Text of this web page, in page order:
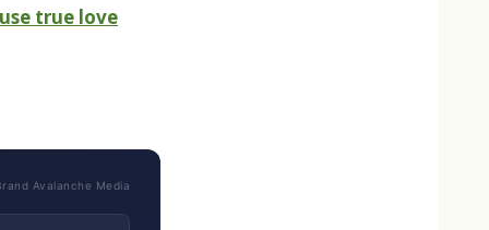
true love
Avalanche Media